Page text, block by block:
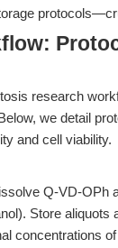
research
we detail
and cell viability.
Q-VD-OPh
Store
concentrations